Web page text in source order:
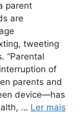
parent
are
tweeting
“Parental
of
parents and
device—has
… Ler mais